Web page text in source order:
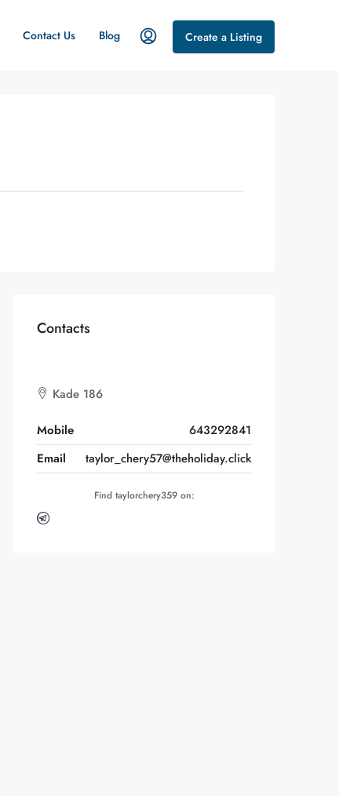
Contact Us Blog Create a Listing
Contacts
Kade 186
Mobile
643292841
Email
taylor_chery57@theholiday.click
Find taylorchery359 on: